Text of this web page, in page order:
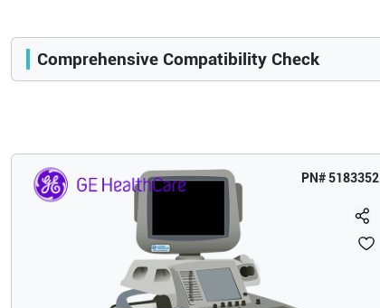
PN#5183352
Compatibility
Comprehensive Compatibility Check
Opens a section listing compatible ultrasound systems.